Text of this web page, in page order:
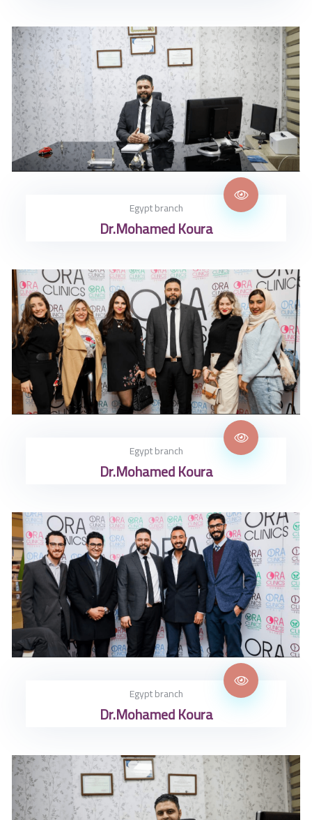
Egypt branch
Dr.Mohamed Koura
Egypt branch
Dr.Mohamed Koura
Egypt branch
Dr.Mohamed Koura